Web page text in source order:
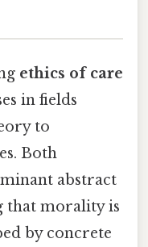
ethics of care
in fields
to
Both
abstract
that morality is
by concrete